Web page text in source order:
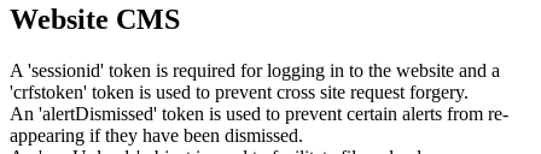
Website CMS
A 'sessionid' token is required for logging in to the website and a
'crfstoken' token is used to prevent cross site request forgery.
An 'alertDismissed' token is used to prevent certain alerts from re-
appearing if they have been dismissed.